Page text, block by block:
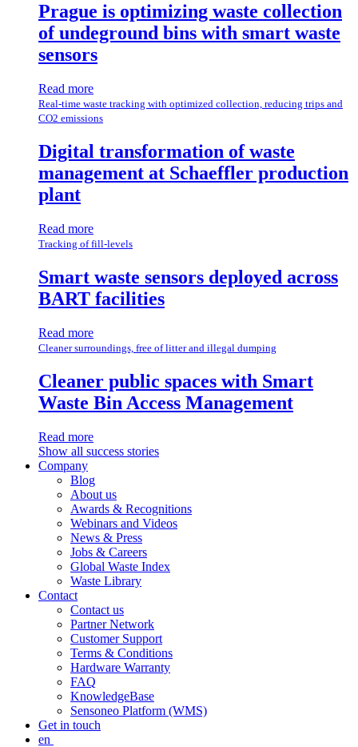
Prague is optimizing waste collection
of undeground bins with smart waste
sensors
Read more
Real-time waste tracking with optimized collection, reducing trips and
CO2 emissions
Digital transformation of waste
management at Schaeffler production
plant
Read more
Tracking of fill-levels
Smart waste sensors deployed across
BART facilities
Read more
Cleaner surroundings, free of litter and illegal dumping
Cleaner public spaces with Smart
Waste Bin Access Management
Read more
Show all success stories
Company
Blog
About us
Awards & Recognitions
Webinars and Videos
News & Press
Jobs & Careers
Global Waste Index
Waste Library
Contact
Contact us
Partner Network
Customer Support
Terms & Conditions
Hardware Warranty
FAQ
KnowledgeBase
Sensoneo Platform (WMS)
Get in touch
en